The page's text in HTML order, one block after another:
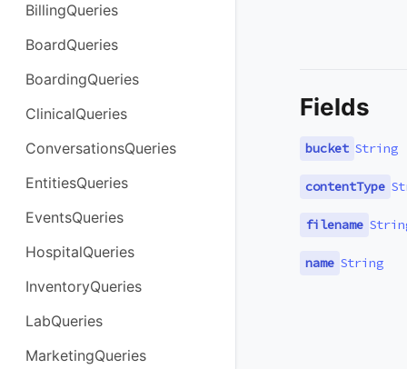
BillingQueries
BoardQueries
BoardingQueries
ClinicalQueries
ConversationsQueries
EntitiesQueries
EventsQueries
HospitalQueries
InventoryQueries
LabQueries
MarketingQueries
Fields
bucket String
contentType
filename
name String